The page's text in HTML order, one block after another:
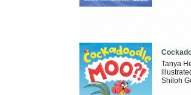
Tanya
Shiloh